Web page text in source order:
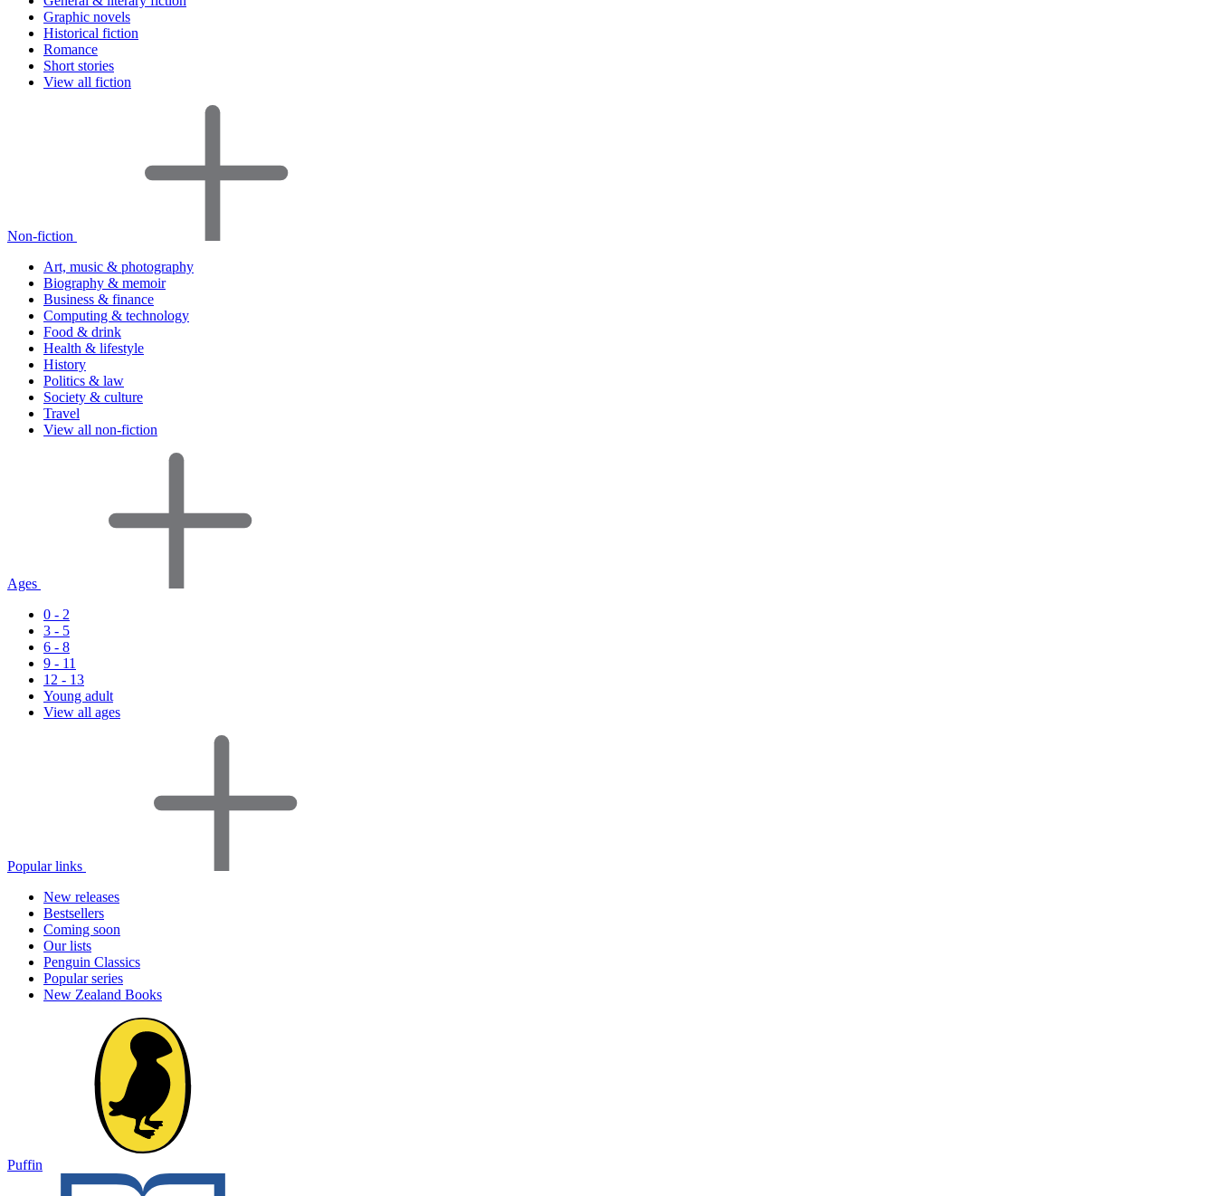
Graphic novels
Historical fiction
Romance
Short stories
View all fiction
Non-fiction
Art, music & photography
Biography & memoir
Business & finance
Computing & technology
Food & drink
Health & lifestyle
History
Politics & law
Society & culture
Travel
View all non-fiction
Ages
0 - 2
3 - 5
6 - 8
9 - 11
12 - 13
Young adult
View all ages
Popular links
New releases
Bestsellers
Coming soon
Our lists
Penguin Classics
Popular series
New Zealand Books
Puffin